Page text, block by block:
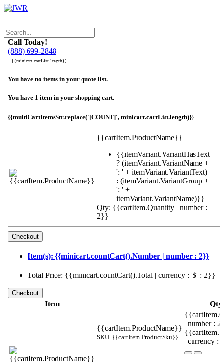
Call Today!
(888) 699-2848
{{minicart.cartList.length}}
You have no items in your quote list.
You have 1 item in your shopping cart.
{{multiCartItemsStr.replace('[COUNT]', minicart.cartList.length)}}
{{cartItem.ProductName}}
{{itemVariant.VariantHasText
? (itemVariant.VariantName +
': ' + itemVariant.VariantText)
: (itemVariant.VariantGroup +
': ' +
itemVariant.VariantName)}}
Qty: {{cartItem.Quantity | number :
2}}
Item(s): {{minicart.countCart().Number | number : 2}}
Total Price: {{minicart.countCart().Total | currency : '$' : 2}}
Item
{{cartItem.ProductName}}
SKU: {{cartItem.ProductSku}}
| number
| currency